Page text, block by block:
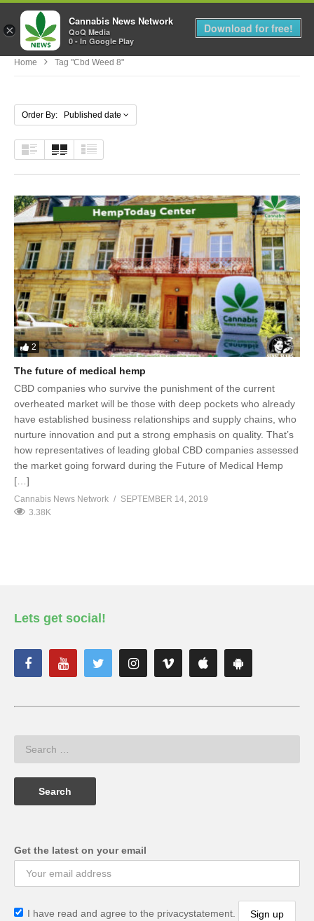
MENU
Home Tag "cbd Weed 8"
Order By: Published date
2
The future of medical hemp
CBD companies who survive the punishment of the current
overheated market will be those with deep pockets who already
have established business relationships and supply chains, who
nurture innovation and put a strong emphasis on quality. That’s
how representatives of leading global CBD companies assessed
the market going forward during the Future of Medical Hemp
[…]
Cannabis News Network
SEPTEMBER 14, 2019
3.38K
Lets get social!
Get the latest on your email
I have read and agree to the privacystatement.
×
Cannabis News Network
QoQ Media
0 - In Google Play
Download for free!